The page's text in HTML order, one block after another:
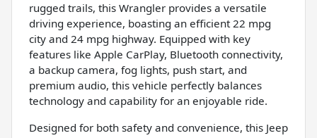
rugged trails, this Wrangler provides a versatile
driving experience, boasting an efficient 22 mpg
city and 24 mpg highway. Equipped with key
features like Apple CarPlay, Bluetooth connectivity,
a backup camera, fog lights, push start, and
premium audio, this vehicle perfectly balances
technology and capability for an enjoyable ride.
Designed for both safety and convenience, this Jeep